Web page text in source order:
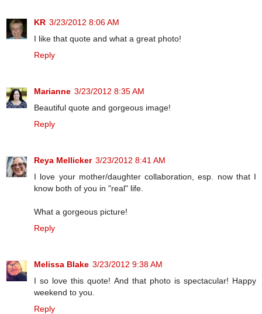
KR 3/23/2012 8:06 AM
I like that quote and what a great photo!
Reply
Marianne 3/23/2012 8:35 AM
Beautiful quote and gorgeous image!
Reply
Reya Mellicker 3/23/2012 8:41 AM
I love your mother/daughter collaboration, esp. now that I
know both of you in "real" life.
What a gorgeous picture!
Reply
Melissa Blake 3/23/2012 9:38 AM
I so love this quote! And that photo is spectacular! Happy
weekend to you.
Reply